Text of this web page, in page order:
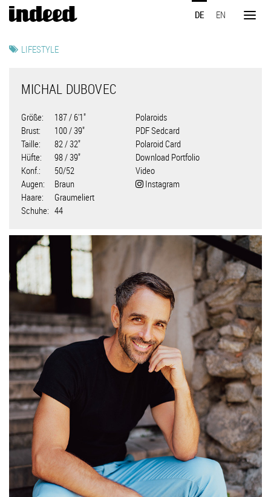
Direkt
zum
DE EN
Toggle
LIFESTYLE
MICHAL DUBOVEC
Größe
187 / 6'1"
Brust
100 / 39"
Taille
82 / 32"
Hüfte
98 / 39"
Konf.
50/52
Augen
Braun
Haare
Graumeliert
Schuhe
44
Polaroids
PDF Sedcard
Polaroid Card
Download Portfolio
Video
Instagram